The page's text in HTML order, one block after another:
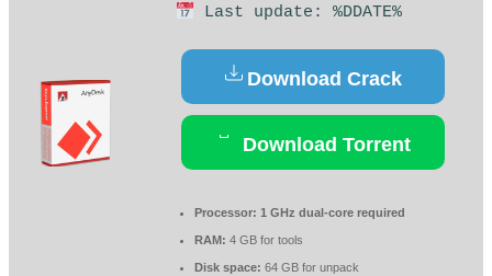
Last update: %DDATE%
Download Crack
Download Torrent
Processor: 1 GHz dual-core required
RAM: 4 GB for tools
Disk space: 64 GB for unpack